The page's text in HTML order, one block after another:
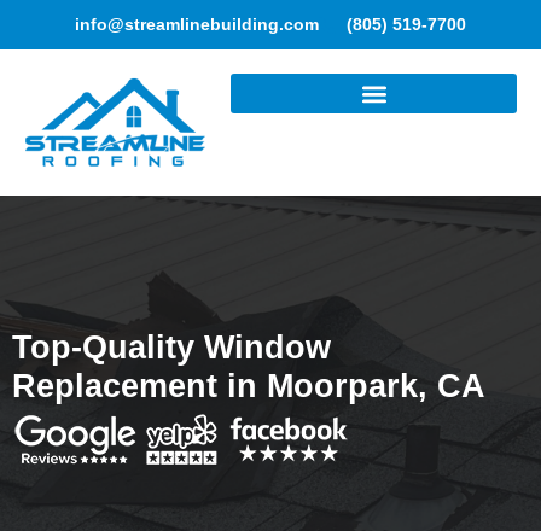
info@streamlinebuilding.com (805) 519-7700
Top-Quality Window
Replacement in Moorpark, CA